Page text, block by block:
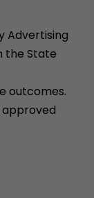
Advertising
the State
outcomes.
approved